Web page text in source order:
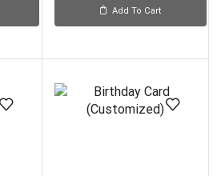
Add To Cart